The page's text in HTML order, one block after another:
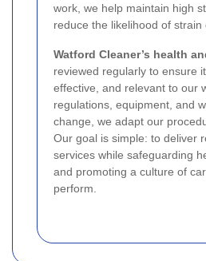
work, we help maintain high
reduce the likelihood of strain
Watford Cleaner’s health
reviewed regularly to ensure
effective, and relevant to our
regulations, equipment, and
change, we adapt our
Our goal is simple: to deliver
services while safeguarding
and promoting a culture of
perform.